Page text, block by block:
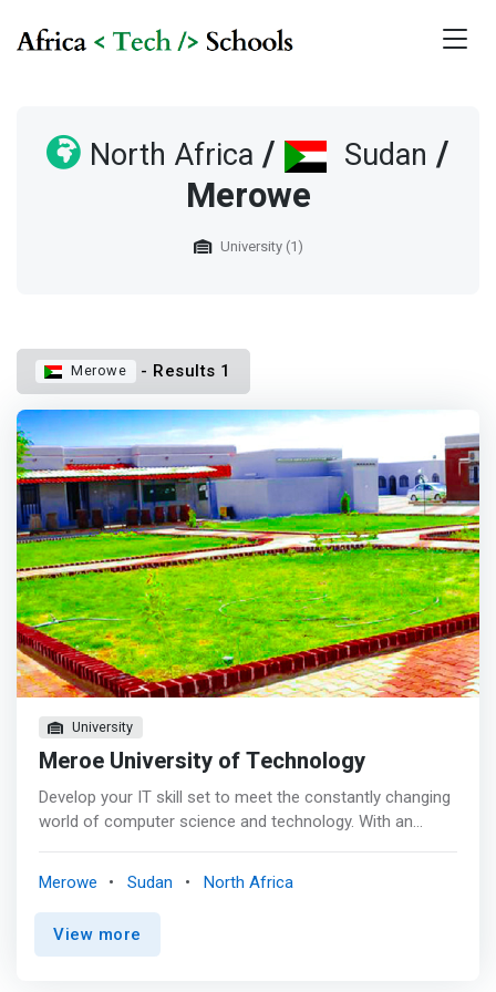
North Africa / Sudan /
Merowe
University (1)
Merowe - Results 1
University
Meroe University of Technology
Develop your IT skill set to meet the constantly changing
world of computer science and technology. With an
technologies and prepare to move toward your goals.
<p></p> Build your skills <mark> <br> - Develop skill to
build technology solutions that solve organizational
Merowe Sudan North Africa
View more